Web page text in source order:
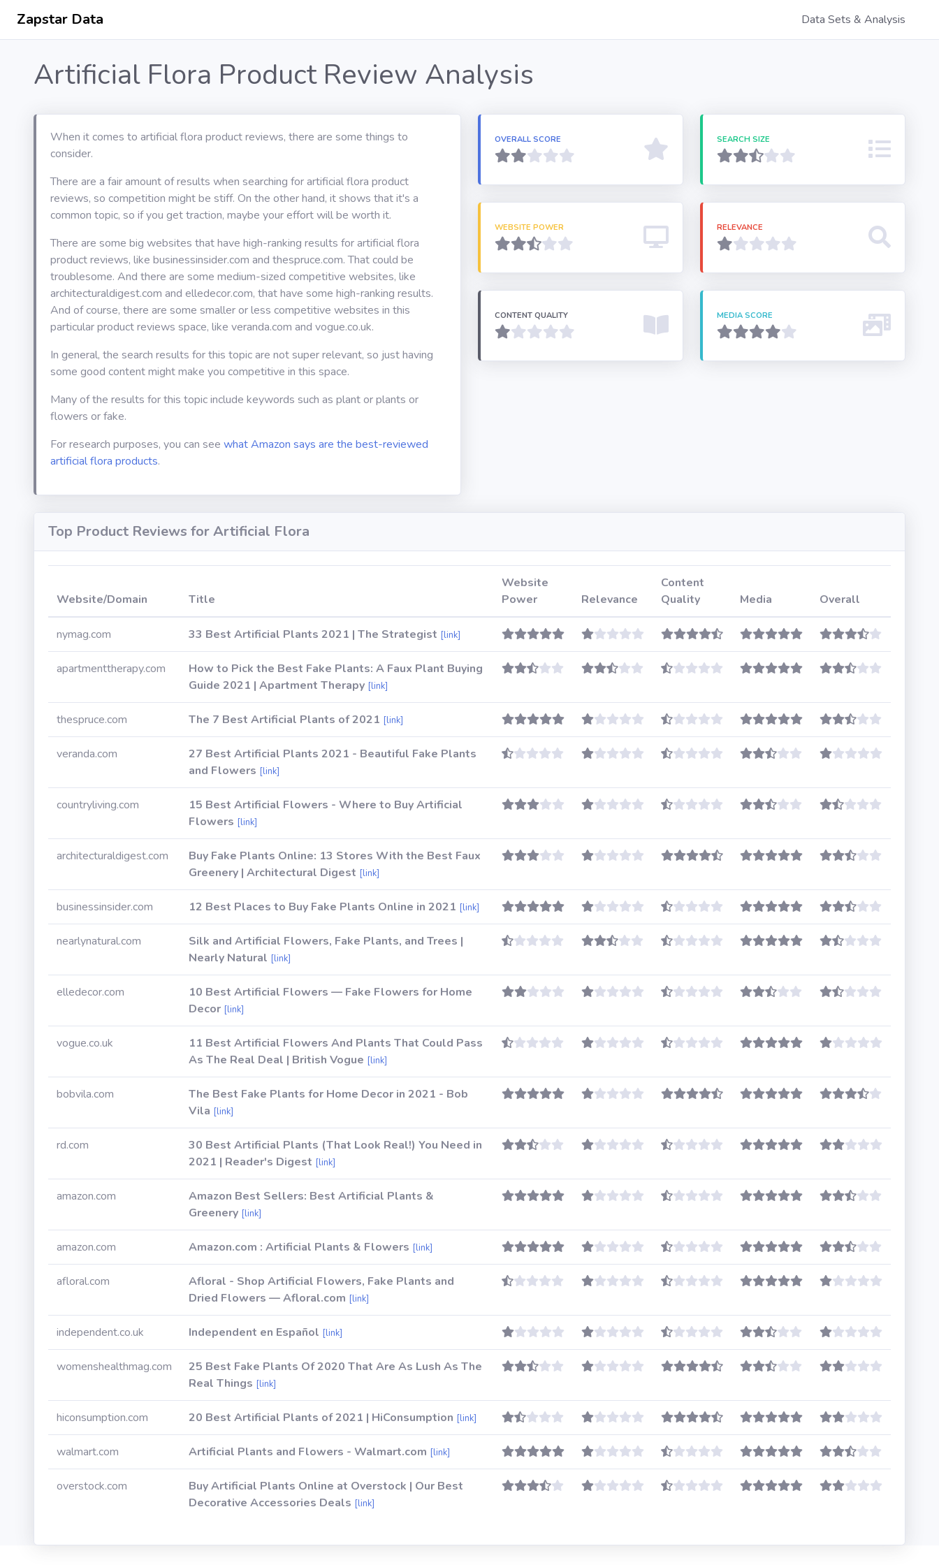
Zapstar Data Data Sets & Analysis
Artificial Flora Product Review Analysis
When it comes to artificial flora product reviews, there are some things to
consider.
There are a fair amount of results when searching for artificial flora product
reviews, so competition might be stiff. On the other hand, it shows that it's a
common topic, so if you get traction, maybe your effort will be worth it.
There are some big websites that have high-ranking results for artificial flora
product reviews, like businessinsider.com and thespruce.com. That could be
troublesome. And there are some medium-sized competitive websites, like
architecturaldigest.com and elledecor.com, that have some high-ranking results.
And of course, there are some smaller or less competitive websites in this
particular product reviews space, like veranda.com and vogue.co.uk.
In general, the search results for this topic are not super relevant, so just having
some good content might make you competitive in this space.
Many of the results for this topic include keywords such as plant or plants or
flowers or fake.
For research purposes, you can see what Amazon says are the best-reviewed
artificial flora products.
OVERALL SCORE SEARCH SIZE
WEBSITE POWER RELEVANCE
CONTENT QUALITY MEDIA SCORE
Top Product Reviews for Artificial Flora
Website/Domain Title
Website
Power
Relevance
Content
Quality
Media Overall
nymag.com 33 Best Artificial Plants 2021 | The Strategist [link]
apartmenttherapy.com
How to Pick the Best Fake Plants: A Faux Plant Buying
Guide 2021 | Apartment Therapy [link]
thespruce.com The 7 Best Artificial Plants of 2021 [link]
veranda.com
27 Best Artificial Plants 2021 - Beautiful Fake Plants
and Flowers [link]
countryliving.com
15 Best Artificial Flowers - Where to Buy Artificial
Flowers [link]
architecturaldigest.com
Buy Fake Plants Online: 13 Stores With the Best Faux
Greenery | Architectural Digest [link]
businessinsider.com 12 Best Places to Buy Fake Plants Online in 2021 [link]
nearlynatural.com
Silk and Artificial Flowers, Fake Plants, and Trees |
Nearly Natural [link]
elledecor.com
10 Best Artificial Flowers — Fake Flowers for Home
Decor [link]
vogue.co.uk
11 Best Artificial Flowers And Plants That Could Pass
As The Real Deal | British Vogue [link]
bobvila.com
The Best Fake Plants for Home Decor in 2021 - Bob
Vila [link]
rd.com
30 Best Artificial Plants (That Look Real!) You Need in
2021 | Reader's Digest [link]
amazon.com
Amazon Best Sellers: Best Artificial Plants &
Greenery [link]
amazon.com Amazon.com : Artificial Plants & Flowers [link]
afloral.com
Afloral - Shop Artificial Flowers, Fake Plants and
Dried Flowers — Afloral.com [link]
independent.co.uk Independent en Español [link]
womenshealthmag.com
25 Best Fake Plants Of 2020 That Are As Lush As The
Real Things [link]
hiconsumption.com 20 Best Artificial Plants of 2021 | HiConsumption [link]
walmart.com Artificial Plants and Flowers - Walmart.com [link]
overstock.com
Buy Artificial Plants Online at Overstock | Our Best
Decorative Accessories Deals [link]